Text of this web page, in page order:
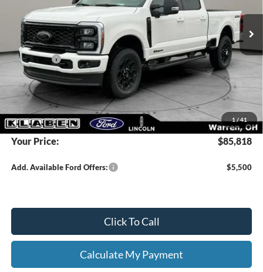
1 / 41
MSRP: $91,370
Klaben Discount:
-$5,000
Ford Offers:
-$1,000
Titling Service Fee:
Doc Fee:
+$398
DEALER PRICE
Your Price: $85,818
Add. Available Ford Offers: $5,500
Click To Call
Calculate My Payment